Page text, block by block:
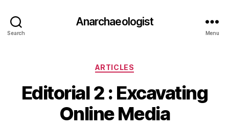
Search
Anarchaeologist
Menu
Categories
ARTICLES
Editorial 2 : Excavating
Online Media